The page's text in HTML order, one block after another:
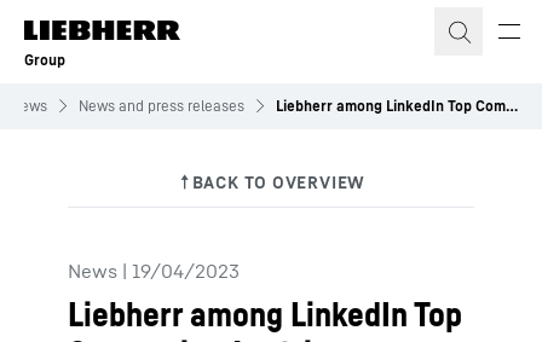
Skip to content
Group
News News and press releases Liebherr among LinkedIn Top Companies Austria
News | 19/04/2023
Liebherr among LinkedIn Top